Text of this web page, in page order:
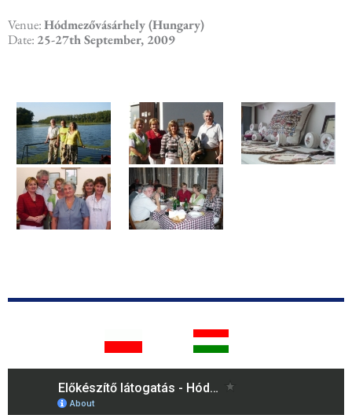
Venue:Hódmezővásárhely (Hungary)
Date: 25-27th September, 2009